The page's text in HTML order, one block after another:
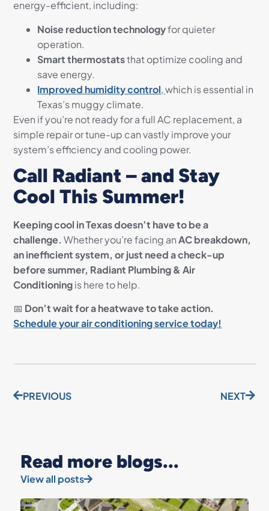
energy-efficient, including:
Noise reduction technologyfor quieter
operation.
Smart thermostatsthat optimize cooling and
save energy.
Improved humidity control,which is essential in
Texas’s muggy climate.
Even if you’re not ready for a full AC replacement, a
simple repair or tune-up can vastly improve your
system’s efficiency and cooling power.
Call Radiant – and Stay
Cool This Summer!
Keeping cool in Texas doesn’t have to be a
challenge. Whether you’re facing anAC breakdown,
an inefficient system, or just need a check-up
before summer, Radiant Plumbing & Air
Conditioningis here to help.
📅 Don’t wait for a heatwave to take action.
Schedule your air conditioning service today!
PREVIOUS NEXT
Read more blogs...
View all posts